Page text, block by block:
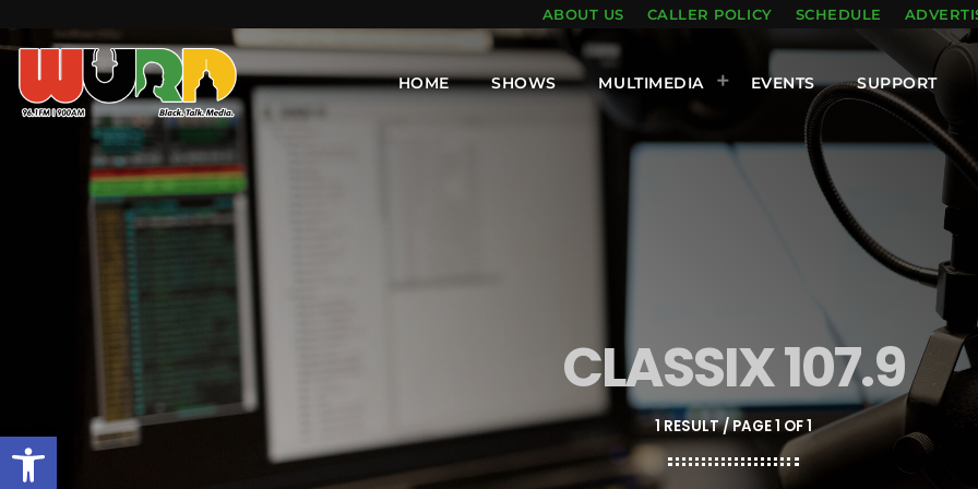
Open toolbar
ABOUT US CALLER POLICY SCHEDULE
HOME SHOWS MULTIMEDIA EVENTS SUPPORT
CLASSIX 107.9
1 RESULT / PAGE 1 OF 1